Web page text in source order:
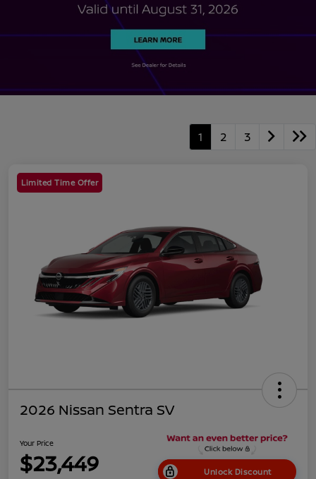
1 2 3
Limited Time Offer
2026 Nissan Sentra SV
Your Price
$23,449 Unlock Discount